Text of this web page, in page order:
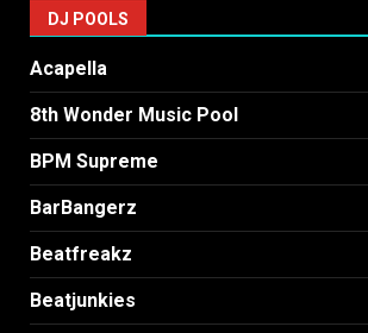
DJ POOLS
Acapella
8th Wonder Music Pool
BPM Supreme
BarBangerz
Beatfreakz
Beatjunkies